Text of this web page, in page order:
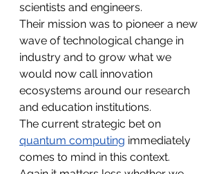
scientists and engineers.
Their mission was to pioneer a new
wave of technological change in
industry and to grow what we
would now call innovation
ecosystems around our research
and education institutions.
The current strategic bet on
quantum computing immediately
comes to mind in this context.